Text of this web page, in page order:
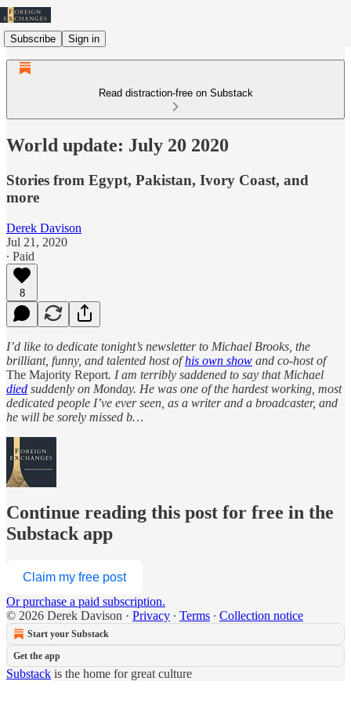
Subscribe Sign in
Read distraction-free on Substack
World update: July 20 2020
Stories from Egypt, Pakistan, Ivory Coast, and
more
Derek Davison
Jul 21, 2020
∙ Paid
8
I’d like to dedicate tonight’s newsletter to Michael Brooks, the
brilliant, funny, and talented host ofhis own show and co-host of
The Majority Report. I am terribly saddened to say that Michael
died suddenly on Monday. He was one of the hardest working, most
dedicated people I’ve ever seen, as a writer and a broadcaster, and
he will be sorely missed b…
Continue reading this post for free in the
Substack app
Claim my free post
Or purchase a paid subscription.
© 2026 Derek Davison · Privacy ∙ Terms ∙ Collection notice
Start your Substack
Get the app
Substack is the home for great culture